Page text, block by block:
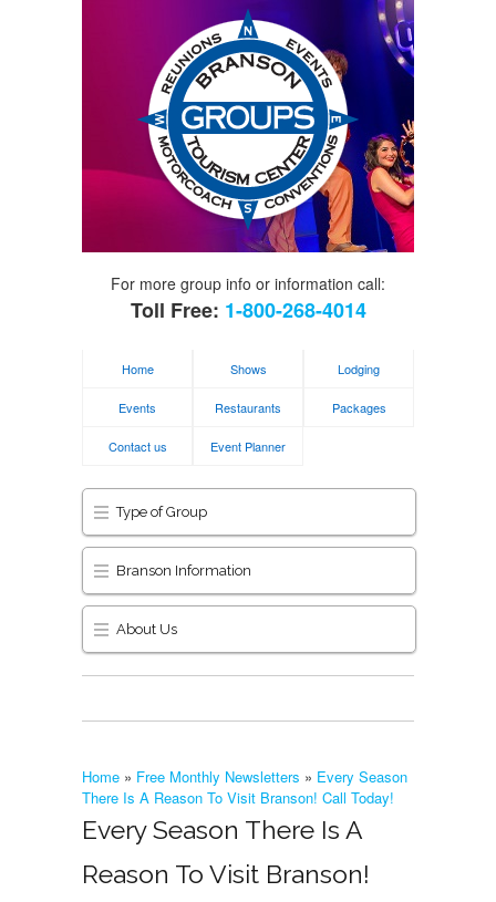
For more group info or information call:
Toll Free: 1-800-268-4014
Home Shows Lodging
Events Restaurants Packages
Contact us Event Planner
Type of Group
Branson Information
About Us
Home » Free Monthly Newsletters » Every Season
There Is A Reason To Visit Branson! Call Today!
Every Season There Is A
Reason To Visit Branson!